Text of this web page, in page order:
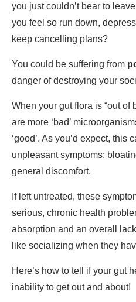
you just couldn’t bear to
you feel so run down,
keep cancelling plans?
You could be suffering from
danger of destroying your
When your gut flora is “out of
are more ‘bad’
‘good’. As you’d expect, this
unpleasant symptoms:
general discomfort.
If left untreated, these
serious, chronic health
absorption and an overall
like socializing when they
Here’s how to tell if your gut
inability to get out and about!